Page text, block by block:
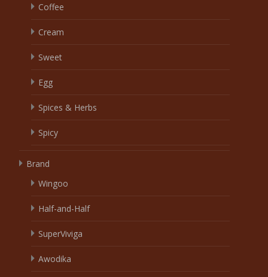
Coffee
Cream
Sweet
Egg
Spices & Herbs
Spicy
Brand
Wingoo
Half-and-Half
SuperViviga
Awodika